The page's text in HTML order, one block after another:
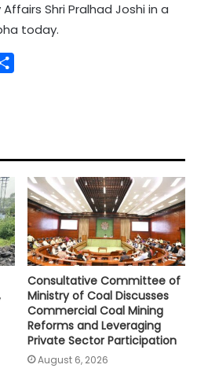
Shri Pralhad Joshi in a
today.
Consultative Committee of
Ministry of Coal Discusses
Commercial Coal Mining
Reforms and Leveraging
Private Sector Participation
August 6, 2026